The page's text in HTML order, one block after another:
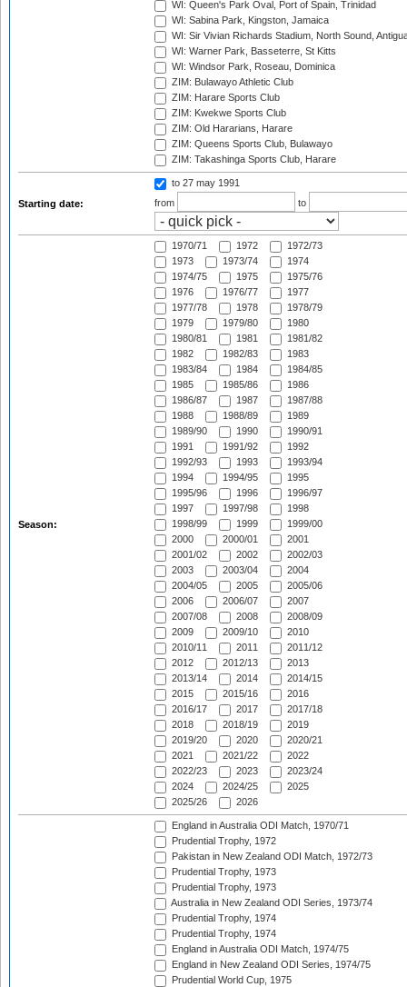
WI: Queen's Park Oval, Port of Spain, Trinidad
WI: Sabina Park, Kingston, Jamaica
WI: Sir Vivian Richards Stadium, North Sound,
WI: Warner Park, Basseterre, St Kitts
WI: Windsor Park, Roseau, Dominica
ZIM: Bulawayo Athletic Club
ZIM: Harare Sports Club
ZIM: Kwekwe Sports Club
ZIM: Old Hararians, Harare
ZIM: Queens Sports Club, Bulawayo
ZIM: Takashinga Sports Club, Harare
Starting date:
to 27 may 1991
from
to
Season:
1970/71 1972
1972/73
1973
1973/74
1974
1974/75
1975
1975/76
1976
1976/77
1977
1977/78
1978
1978/79
1979
1979/80
1980
1980/81
1981
1981/82
1982
1982/83
1983
1983/84
1984
1984/85
1985
1985/86
1986
1986/87
1987
1987/88
1988
1988/89
1989
1989/90
1990
1990/91
1991
1991/92
1992
1992/93
1993
1993/94
1994
1994/95
1995
1995/96
1996
1996/97
1997
1997/98
1998
1998/99
1999
1999/00
2000
2000/01
2001
2001/02
2002
2002/03
2003
2003/04
2004
2004/05
2005
2005/06
2006
2006/07
2007
2007/08
2008
2008/09
2009
2009/10
2010
2010/11
2011
2011/12
2012
2012/13
2013
2013/14
2014
2014/15
2015
2015/16
2016
2016/17
2017
2017/18
2018
2018/19
2019
2019/20
2020
2020/21
2021
2021/22
2022
2022/23
2023
2023/24
2024
2024/25
2025
2025/26
2026
England in Australia ODI Match, 1970/71
Prudential Trophy, 1972
Pakistan in New Zealand ODI Match, 1972/73
Prudential Trophy, 1973
Prudential Trophy, 1973
Australia in New Zealand ODI Series, 1973/74
Prudential Trophy, 1974
Prudential Trophy, 1974
England in Australia ODI Match, 1974/75
England in New Zealand ODI Series, 1974/75
Prudential World Cup, 1975